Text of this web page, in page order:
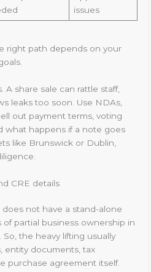
issues
right path depends on your
A share sale can rattle staff,
leaks too soon. Use NDAs,
out payment terms, voting
what happens if a note goes
like Brunswick or Dublin,
CRE details
not have a stand-alone
of partial business ownership in
the heavy lifting usually
entity documents, tax
purchase agreement itself.